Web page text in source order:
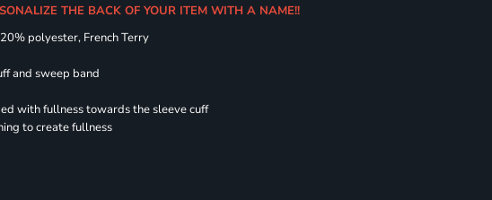
THE BACK OF YOUR ITEM WITH A NAME!!
polyester, French Terry
and sweep band
with fullness towards the sleeve cuff
to create fullness